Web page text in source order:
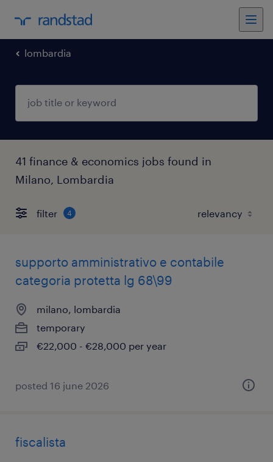
lombardia
41 finance & economics jobs found in
Milano, Lombardia
filter 4
supporto amministrativo e contabile
categoria protetta lg 68\99
milano, lombardia
temporary
€22,000 - €28,000 per year
posted 16 june 2026
fiscalista